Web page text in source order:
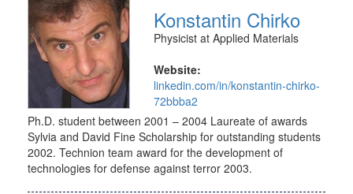
Konstantin Chirko
Physicist at Applied Materials
Website:
linkedin.com/in/konstantin-chirko-
72bbba2
Ph.D. student between 2001 – 2004 Laureate of awards
Sylvia and David Fine Scholarship for outstanding students
2002. Technion team award for the development of
technologies for defense against terror 2003.